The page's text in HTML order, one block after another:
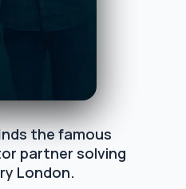
the famous
partner solving
London.